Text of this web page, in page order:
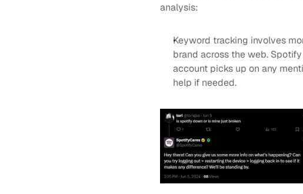
analysis:
Keyword tracking involves
brand across the web.
account picks up on any
help if needed.